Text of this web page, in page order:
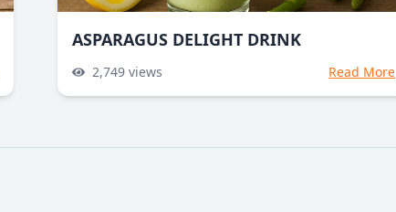
ASPARAGUS DELIGHT DRINK
2,749views Read More